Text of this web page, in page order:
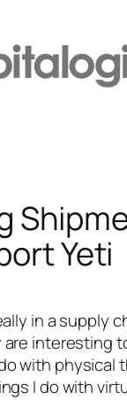
Yeti
in a supply
interesting
with physical
I do with